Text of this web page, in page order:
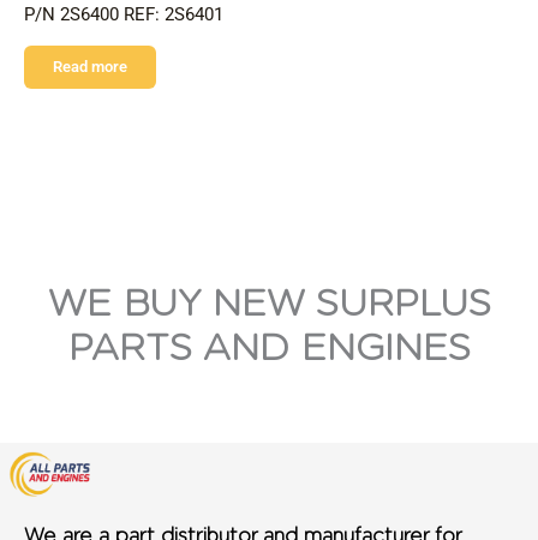
P/N 2S6400 REF: 2S6401
Read more
WE BUY NEW SURPLUS
PARTS AND ENGINES